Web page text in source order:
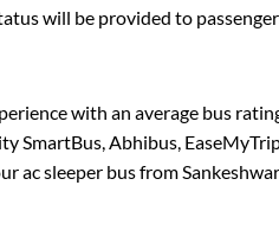
will be provided to
with an average bus
SmartBus, Abhibus,
ac sleeper bus from Sankeshwar